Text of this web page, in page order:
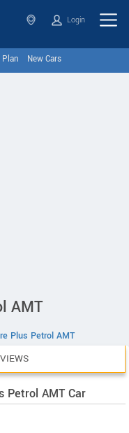
Login
Plan New Cars
AMT
Plus Petrol AMT
Petrol AMT Car